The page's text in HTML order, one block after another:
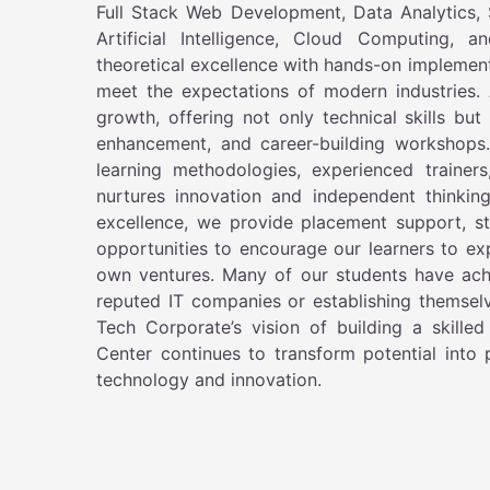
Full Stack Web Development, Data
Artificial Intelligence, Cloud Computing,
theoretical excellence with hands-on
meet the expectations of modern
growth, offering not only technical skills but
enhancement, and career-building
learning methodologies, experienced
nurtures innovation and independent
excellence, we provide placement support,
opportunities to encourage our learners to
own ventures. Many of our students have
reputed IT companies or establishing
Tech Corporate’s vision of building a
Center continues to transform potential into
technology and innovation.